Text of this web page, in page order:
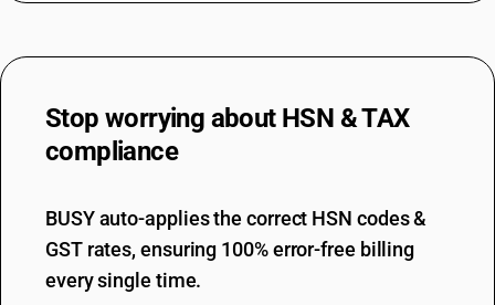
Stop worrying about HSN & TAX
compliance
BUSY auto-applies the correct HSN codes &
GST rates, ensuring 100% error-free billing
every single time.